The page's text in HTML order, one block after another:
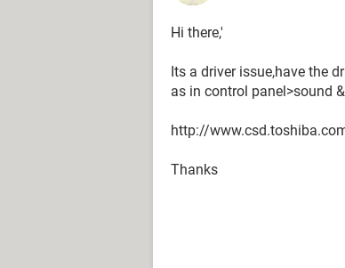
Hi there,'
Its a driver issue,have the
as in control panel>sound
http://
Thanks